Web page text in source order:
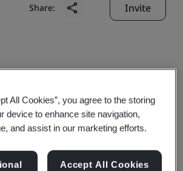
Share: Invite
PinZhan
LTD
All Cookies”, you agree to the storing
device to enhance site navigation,
and assist in our marketing efforts.
Accept All Cookies